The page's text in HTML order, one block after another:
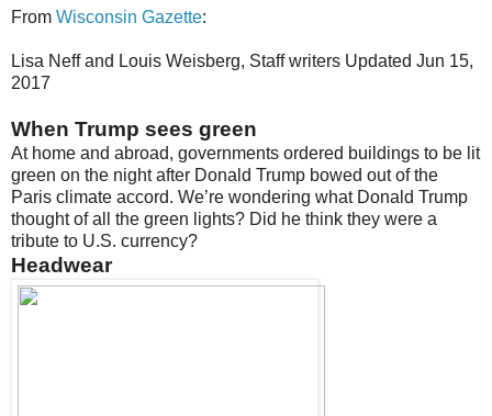
From Wisconsin Gazette:
Lisa Neff and Louis Weisberg, Staff writers Updated Jun 15,
2017
When Trump sees green
At home and abroad, governments ordered buildings to be lit
green on the night after Donald Trump bowed out of the
Paris climate accord. We’re wondering what Donald Trump
thought of all the green lights? Did he think they were a
tribute to U.S. currency?
Headwear